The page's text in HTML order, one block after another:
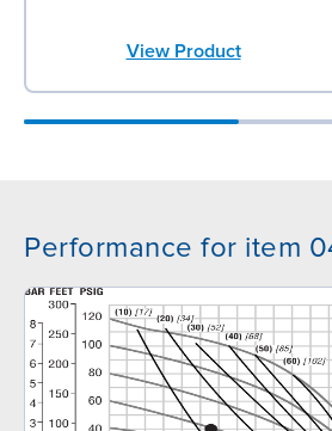
View Product
Performance for item